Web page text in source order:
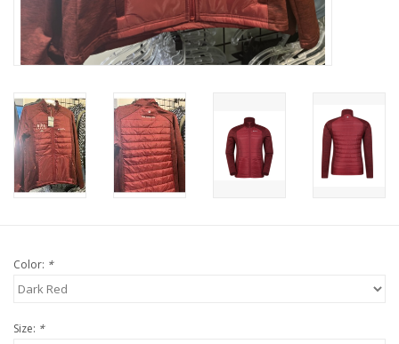
Brands
Color: *
Size: *